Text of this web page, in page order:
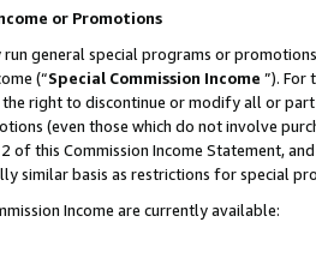
or Promotions
run general special programs or
(“Special Commission Income ”). For
the right to discontinue or modify all or
(even those which do not involve
of this Commission Income Statement,
similar basis as restrictions for special
Income are currently available: